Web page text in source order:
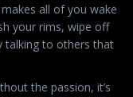
all of you wake
your rims, wipe off
talking to others that
the passion, it’s